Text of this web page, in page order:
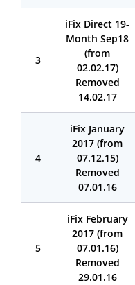
3
iFix Direct 19-
Month Sep18
(from
02.02.17)
Removed
14.02.17
4
iFix January
2017 (from
07.12.15)
Removed
07.01.16
5
iFix February
2017 (from
07.01.16)
Removed
29.01.16